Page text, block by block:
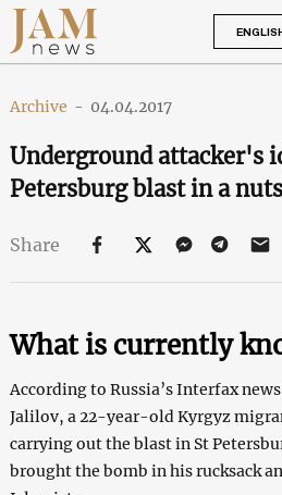
Archive - 04.04.2017
Underground attacker's
Petersburg blast in a
Share
What is currently
According to Russia’s Interfax
Jalilov, a 22-year-old Kyrgyz
carrying out the blast in St
brought the bomb in his rucksack